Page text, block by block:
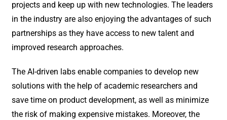
projects and keep up with new technologies. The leaders
in the industry are also enjoying the advantages of such
partnerships as they have access to new talent and
improved research approaches.
The AI-driven labs enable companies to develop new
solutions with the help of academic researchers and
save time on product development, as well as minimize
the risk of making expensive mistakes. Moreover, the